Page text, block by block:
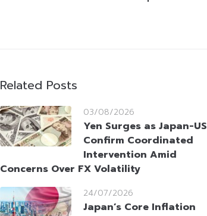
Related Posts
03/08/2026
Yen Surges as Japan-US
Confirm Coordinated
Intervention Amid
Concerns Over FX Volatility
24/07/2026
Japan’s Core Inflation